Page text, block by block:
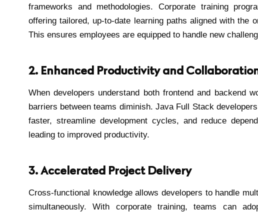
frameworks and methodologies. Corporate training
offering tailored, up-to-date learning paths aligned with the
This ensures employees are equipped to handle new
2. Enhanced Productivity and
When developers understand both frontend and backend
barriers between teams diminish. Java Full Stack
faster, streamline development cycles, and reduce
leading to improved productivity.
3. Accelerated Project Delivery
Cross-functional knowledge allows developers to handle
simultaneously. With corporate training, teams can